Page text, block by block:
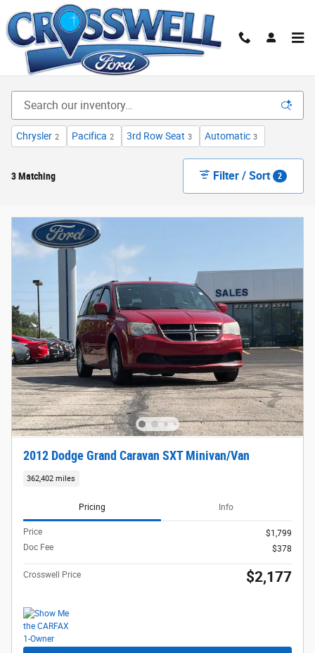
Skip to main content
Used Cars, Trucks & SUVs for Sale | Manteno, IL |
Crosswell Ford
Chrysler 2 Pacifica 2 3rd Row Seat 3 Automatic 3
3 Matching Filter / Sort 2
2012 Dodge Grand Caravan SXT Minivan/Van
362,402 miles
Pricing Info
Price
$1,799
Doc Fee
$378
Crosswell Price $2,177